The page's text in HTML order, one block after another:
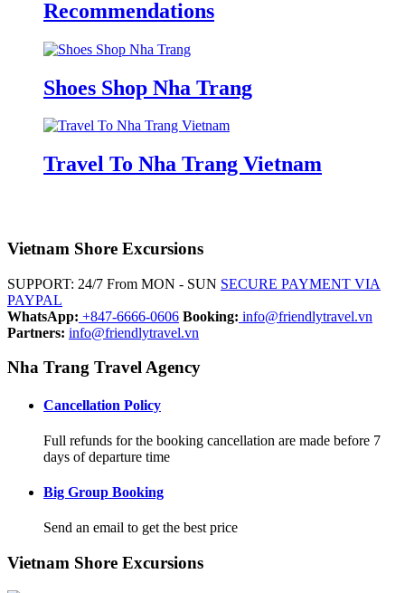
Recommendations
Shoes Shop Nha Trang
Travel To Nha Trang Vietnam
Vietnam Shore Excursions
SUPPORT: 24/7 From MON - SUN SECURE PAYMENT VIA
PAYPAL
WhatsApp: +847-6666-0606 Booking: info@friendlytravel.vn
Partners: info@friendlytravel.vn
Nha Trang Travel Agency
Cancellation Policy
Full refunds for the booking cancellation are made before 7
days of departure time
Big Group Booking
Send an email to get the best price
Vietnam Shore Excursions